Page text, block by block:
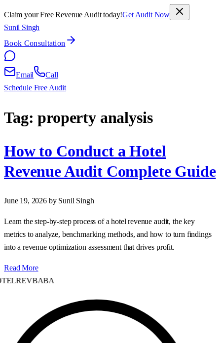
Claim your Free Revenue Audit today!Get Audit Now
Sunil Singh
Book Consultation
Email
Call
Schedule Free Audit
Tag:property analysis
How to Conduct a Hotel
Revenue Audit Complete Guide
June 19, 2026 by Sunil Singh
Learn the step‑by‑step process of a hotel revenue audit, the key
metrics to analyze, benchmarking methods, and how to turn findings
into a revenue optimization assessment that drives profit.
Read More